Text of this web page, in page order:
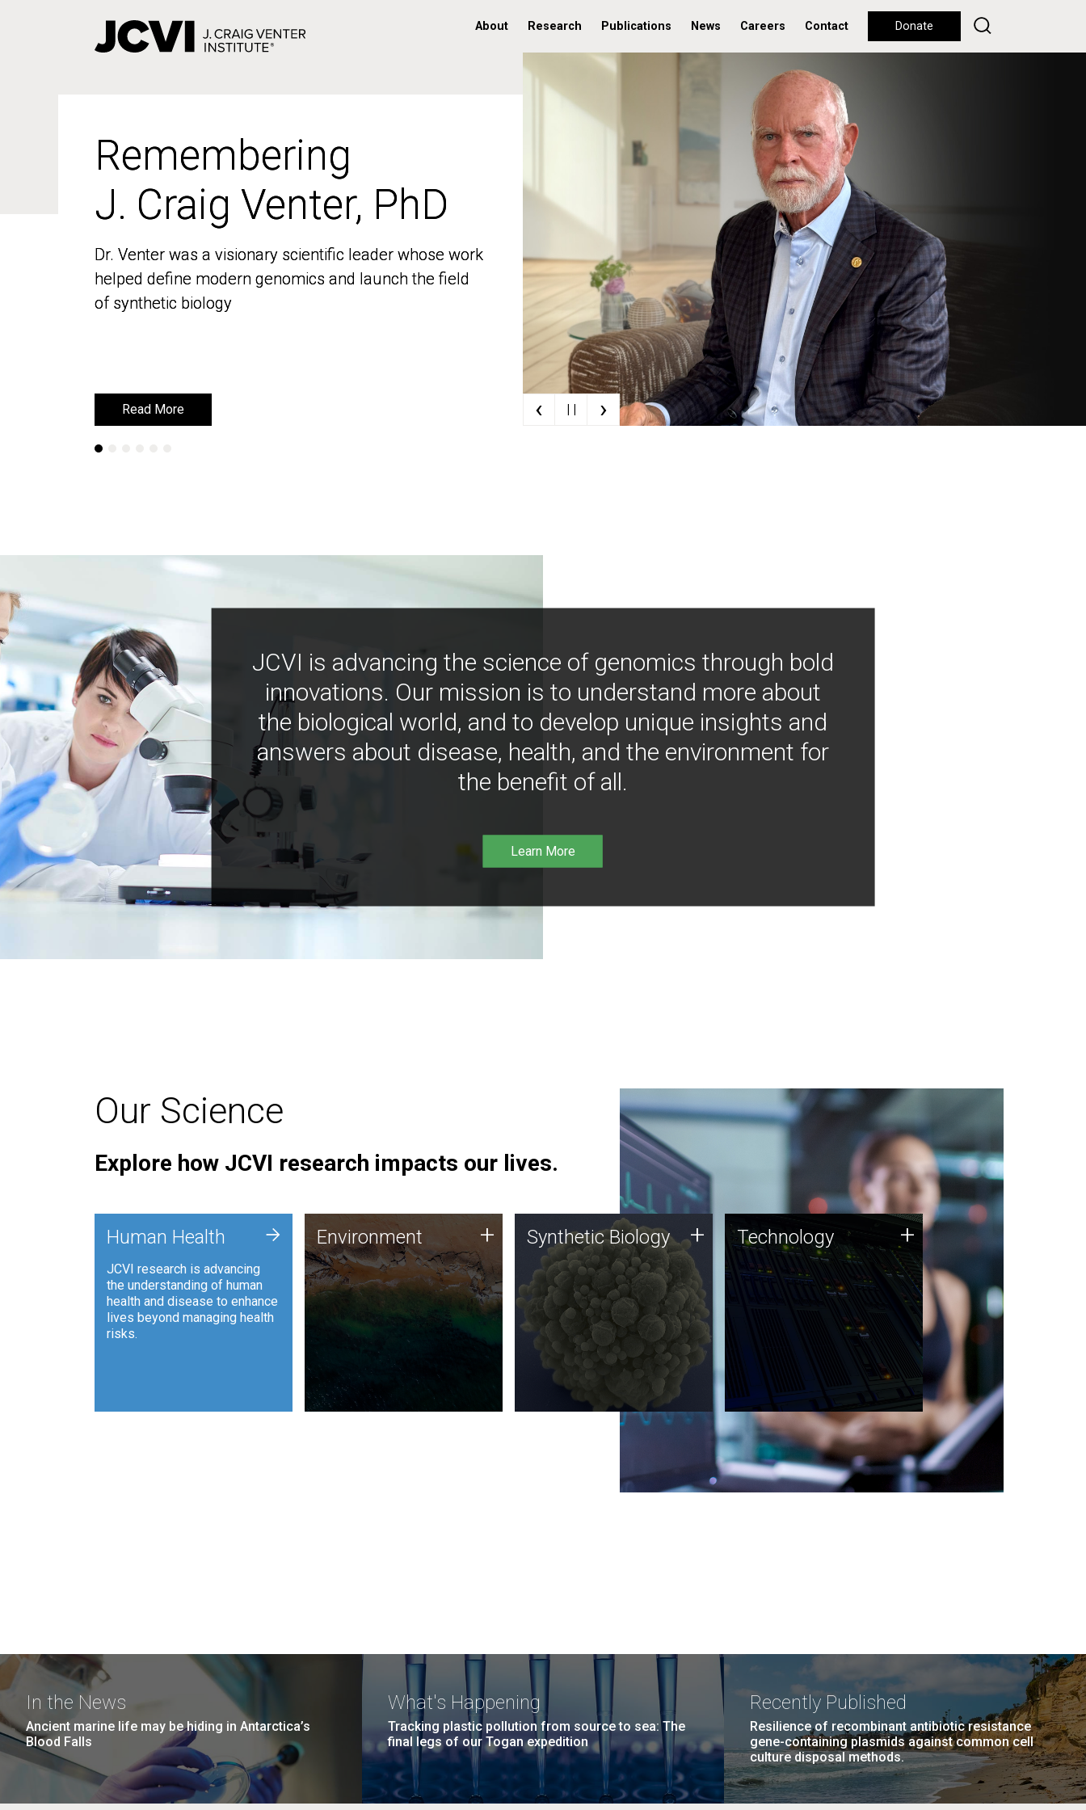
About Research Publications News Careers Contact Donate
Remembering
J. Craig Venter, PhD
Dr. Venter was a visionary scientific leader whose work
helped define modern genomics and launch the field
of synthetic biology
Read More
Remembering
J. Craig Venter, PhD
Dr. Venter was a visionary scientific leader whose work
helped define modern genomics and launch the field
of synthetic biology
Read More ‹ | | ›
JCVI is advancing the science of genomics through bold
innovations. Our mission is to understand more about
the biological world, and to develop unique insights and
answers about disease, health, and the environment for
the benefit of all.
Learn More
Our Science
Explore how JCVI research impacts our lives.
Human Health
JCVI research is advancing
the understanding of human
health and disease to enhance
lives beyond managing health
risks.
+ Environment
JCVI is using DNA sequencing
and analysis along with
synthetic biology techniques
to harness microbes for uses
such as plastic degradation
and sustainable agriculture.
Environment + Synthetic Biology
Synthetic genomics holds
great promise for the future,
and the JCVI team is at the
forefront of discoveries and
important public dialogue.
Synthetic Biology + Technology
JCVI was built on a foundation
of technology strengths and
this tradition continues today.
Technology +
In the News
Ancient marine life may be hiding in Antarctica’s
Blood Falls
What's Happening
Tracking plastic pollution from source to sea: The
final legs of our Togan expedition
Recently Published
Resilience of recombinant antibiotic resistance
gene-containing plasmids against common cell
culture disposal methods.